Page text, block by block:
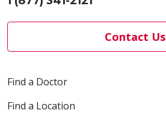
Contact Us
Find a Doctor
Find a Location